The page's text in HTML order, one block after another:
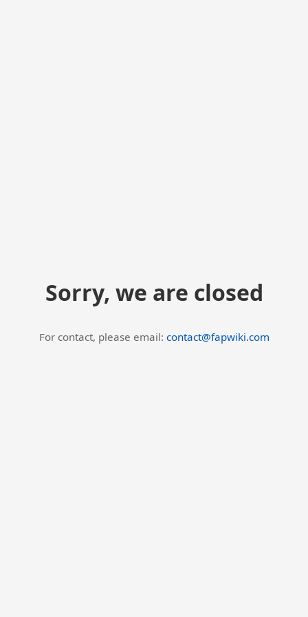
Sorry, we are closed
For contact, please email: contact@fapwiki.com